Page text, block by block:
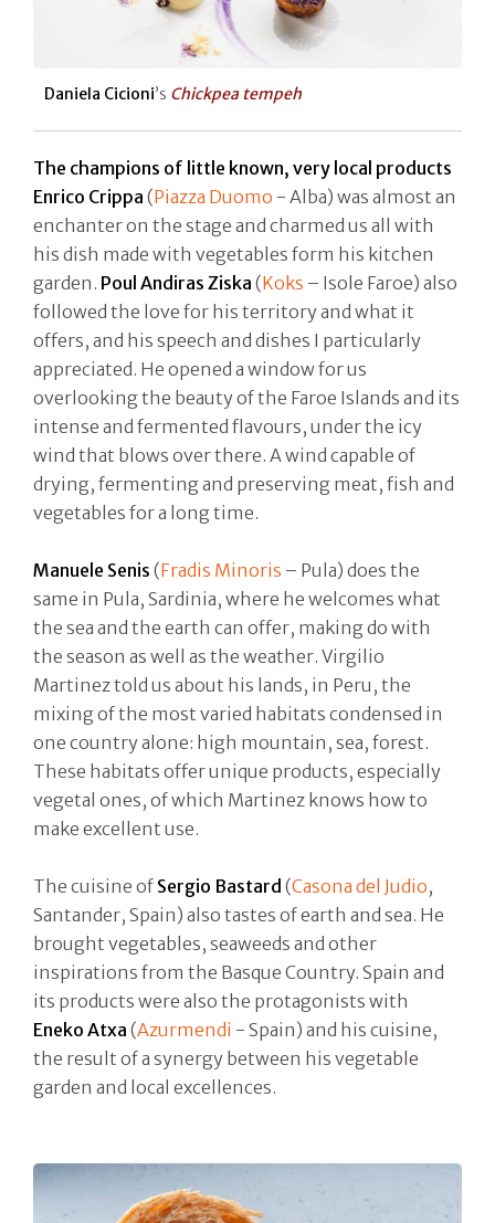
Daniela Cicioni’s Chickpea tempeh
The champions of little known, very local products
Enrico Crippa (Piazza Duomo - Alba) was almost an
enchanter on the stage and charmed us all with
his dish made with vegetables form his kitchen
garden. Poul Andiras Ziska (Koks – Isole Faroe) also
followed the love for his territory and what it
offers, and his speech and dishes I particularly
appreciated. He opened a window for us
overlooking the beauty of the Faroe Islands and its
intense and fermented flavours, under the icy
wind that blows over there. A wind capable of
drying, fermenting and preserving meat, fish and
vegetables for a long time.
Manuele Senis (Fradis Minoris – Pula) does the
same in Pula, Sardinia, where he welcomes what
the sea and the earth can offer, making do with
the season as well as the weather. Virgilio
Martinez told us about his lands, in Peru, the
mixing of the most varied habitats condensed in
one country alone: high mountain, sea, forest.
These habitats offer unique products, especially
vegetal ones, of which Martinez knows how to
make excellent use.
The cuisine of Sergio Bastard (Casona del Judio,
Santander, Spain) also tastes of earth and sea. He
brought vegetables, seaweeds and other
inspirations from the Basque Country. Spain and
its products were also the protagonists with
Eneko Atxa (Azurmendi - Spain) and his cuisine,
the result of a synergy between his vegetable
garden and local excellences.